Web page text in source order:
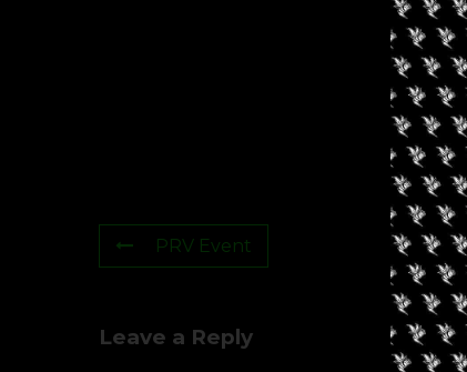
PRV Event
Leave a Reply